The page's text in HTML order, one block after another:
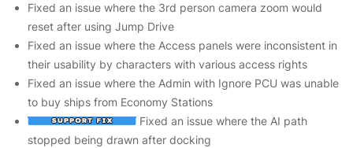
Fixed an issue where the 3rd person camera zoom would
reset after using Jump Drive
Fixed an issue where the Access panels were inconsistent in
their usability by characters with various access rights
Fixed an issue where the Admin with Ignore PCU was unable
to buy ships from Economy Stations
Fixed an issue where the AI path
stopped being drawn after docking